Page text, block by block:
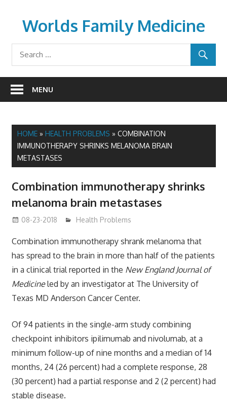
contentWorlds Family Medicine
wfamilymedicine.com
MENU
HOME» HEALTH PROBLEMS » COMBINATION
IMMUNOTHERAPY SHRINKS MELANOMA BRAIN
METASTASES
Combination immunotherapy shrinks
melanoma brain metastases
08-23-2018 mediabest
Health Problems
Combination immunotherapy shrank melanoma that
has spread to the brain in more than half of the patients
in a clinical trial reported in the New England Journal of
Medicineled by an investigator at The University of
Texas MD Anderson Cancer Center.
Of 94 patients in the single-arm study combining
checkpoint inhibitors ipilimumab and nivolumab, at a
minimum follow-up of nine months and a median of 14
months, 24 (26 percent) had a complete response, 28
(30 percent) had a partial response and 2 (2 percent) had
stable disease.